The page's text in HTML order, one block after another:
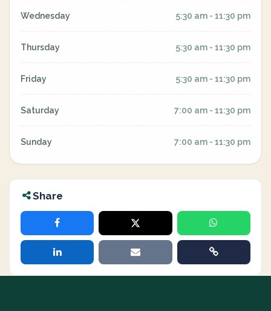
Wednesday 5:30 am - 11:30 pm
Thursday 5:30 am - 11:30 pm
Friday 5:30 am - 11:30 pm
Saturday 7:00 am - 11:30 pm
Sunday 7:00 am - 11:30 pm
Share